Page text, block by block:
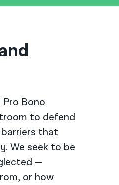
Pro Bono
to defend
that
We seek to be
—
or how